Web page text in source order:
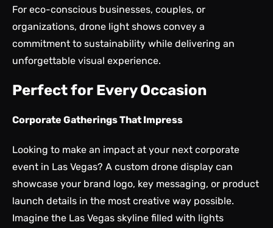
For eco-conscious businesses, couples, or
organizations, drone light shows convey a
commitment to sustainability while delivering an
unforgettable visual experience.
Perfect for Every Occasion
Corporate Gatherings That Impress
Looking to make an impact at your next corporate
event in Las Vegas? A custom drone display can
showcase your brand logo, key messaging, or product
launch details in the most creative way possible.
Imagine the Las Vegas skyline filled with lights